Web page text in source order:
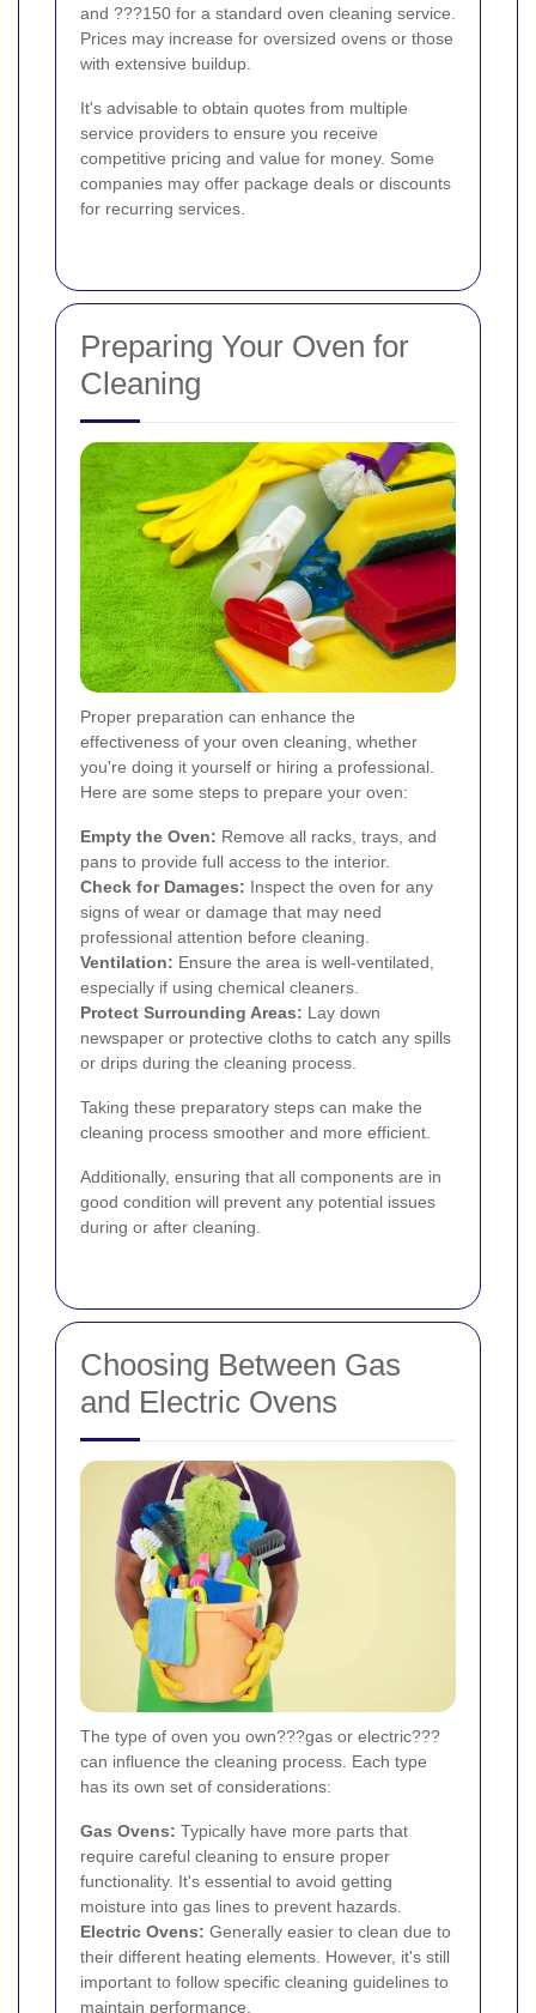
and ???150 for a standard oven cleaning service.
Prices may increase for oversized ovens or those
with extensive buildup.
It's advisable to obtain quotes from multiple
service providers to ensure you receive
competitive pricing and value for money. Some
companies may offer package deals or discounts
for recurring services.
Preparing Your Oven for
Cleaning
Proper preparation can enhance the
effectiveness of your oven cleaning, whether
you're doing it yourself or hiring a professional.
Here are some steps to prepare your oven:
Empty the Oven: Remove all racks, trays, and
pans to provide full access to the interior.
Check for Damages: Inspect the oven for any
signs of wear or damage that may need
professional attention before cleaning.
Ventilation: Ensure the area is well-ventilated,
especially if using chemical cleaners.
Protect Surrounding Areas: Lay down
newspaper or protective cloths to catch any spills
or drips during the cleaning process.
Taking these preparatory steps can make the
cleaning process smoother and more efficient.
Additionally, ensuring that all components are in
good condition will prevent any potential issues
during or after cleaning.
Choosing Between Gas
and Electric Ovens
The type of oven you own???gas or electric???
can influence the cleaning process. Each type
has its own set of considerations:
Gas Ovens: Typically have more parts that
require careful cleaning to ensure proper
functionality. It's essential to avoid getting
moisture into gas lines to prevent hazards.
Electric Ovens: Generally easier to clean due to
their different heating elements. However, it's still
important to follow specific cleaning guidelines to
maintain performance.